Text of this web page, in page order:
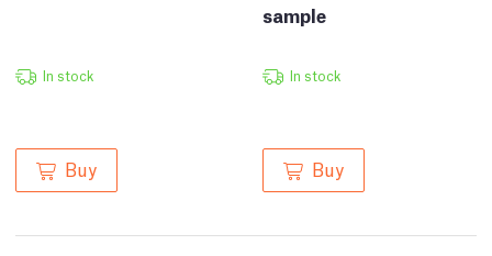
In stock
Buy
sample
In stock
Buy